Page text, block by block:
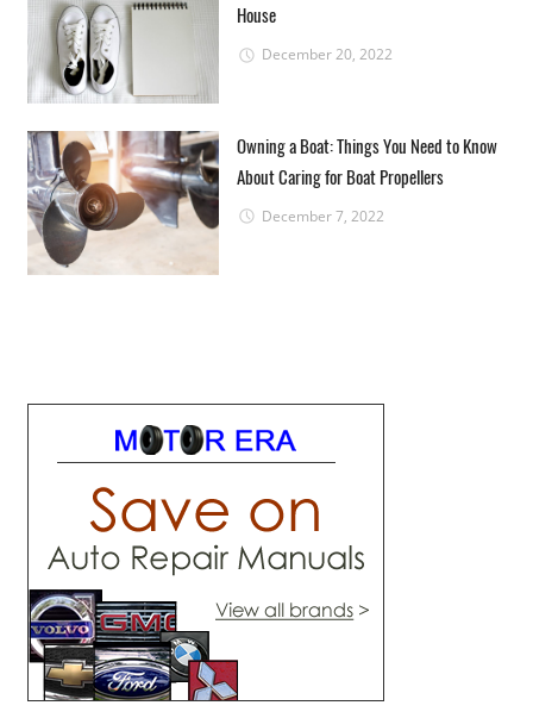
House
December 20, 2022
Owning a Boat: Things You Need to Know
About Caring for Boat Propellers
December 7, 2022